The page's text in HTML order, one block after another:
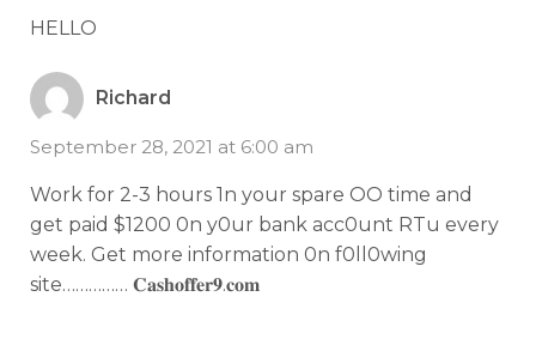
HELLO
Richard
September 28, 2021 at 6:00 am
Work for 2-3 hours 1n your spare OO time and
get paid $1200 0n y0ur bank acc0unt RTu every
week. Get more information 0n f0ll0wing
site…………… 𝐂­𝐚­𝐬­𝐡­𝐨­𝐟­𝐟­𝐞­𝐫­𝟗­.­𝐜­𝐨­𝐦­